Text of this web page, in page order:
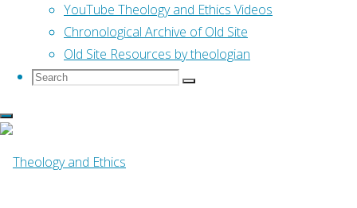
YouTube Theology and Ethics Videos
Chronological Archive of Old Site
Old Site Resources by theologian
Search
Search
Search
Online Resources
Wesleyan